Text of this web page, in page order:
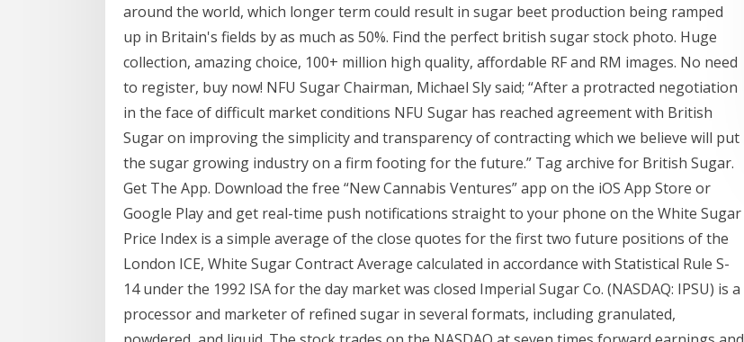
around the world, which longer term could result in sugar beet production being ramped
up in Britain's fields by as much as 50%. Find the perfect british sugar stock photo. Huge
collection, amazing choice, 100+ million high quality, affordable RF and RM images. No need
to register, buy now! NFU Sugar Chairman, Michael Sly said; “After a protracted negotiation
in the face of difficult market conditions NFU Sugar has reached agreement with British
Sugar on improving the simplicity and transparency of contracting which we believe will put
the sugar growing industry on a firm footing for the future.” Tag archive for British Sugar.
Get The App. Download the free “New Cannabis Ventures” app on the iOS App Store or
Google Play and get real-time push notifications straight to your phone on the White Sugar
Price Index is a simple average of the close quotes for the first two future positions of the
London ICE, White Sugar Contract Average calculated in accordance with Statistical Rule S-
14 under the 1992 ISA for the day market was closed Imperial Sugar Co. (NASDAQ: IPSU) is a
processor and marketer of refined sugar in several formats, including granulated,